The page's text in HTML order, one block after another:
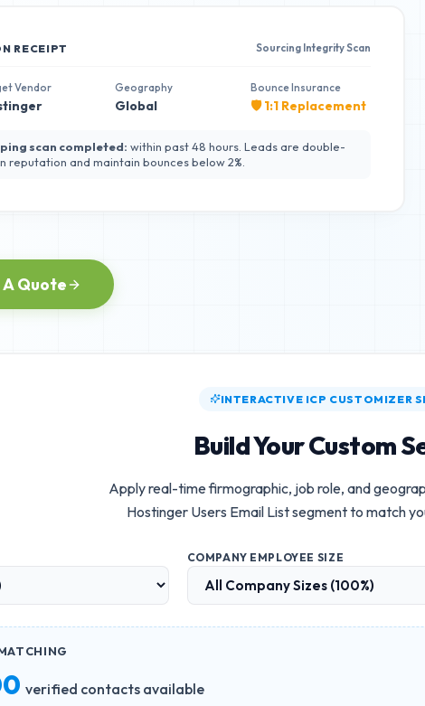
RECEIPT Sourcing Integrity Scan
Vendor Geography
Global
Bounce Insurance
🛡️ 1:1 Replacement
scan completed: within past 48 hours. Leads are double-
and maintain bounces below 2%.
A Quote
INTERACTIVE ICP CUSTOMIZER
Build Your Custom
Apply real-time firmographic, job role, and
Hostinger Users Email Listsegment to match
COMPANY EMPLOYEE SIZE
verified contacts available